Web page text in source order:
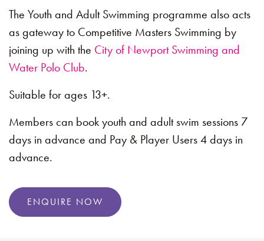
The Youth and Adult Swimming programme also acts
as gateway to Competitive Masters Swimming by
joining up with the City of Newport Swimming and
Water Polo Club.
Suitable for ages 13+.
Members can book youth and adult swim sessions 7
days in advance and Pay & Player Users 4 days in
advance.
ENQUIRE NOW